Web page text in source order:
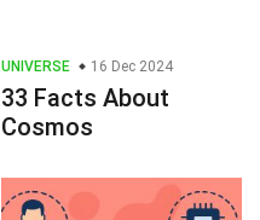
UNIVERSE 16 Dec 2024
33 Facts About
Cosmos